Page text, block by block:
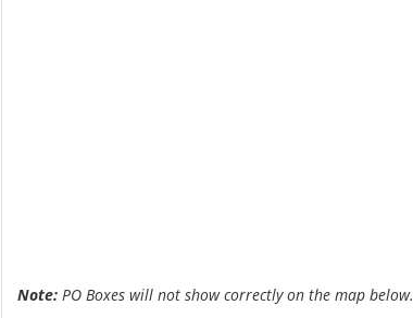
Note:PO Boxes will not show correctly on the map below.